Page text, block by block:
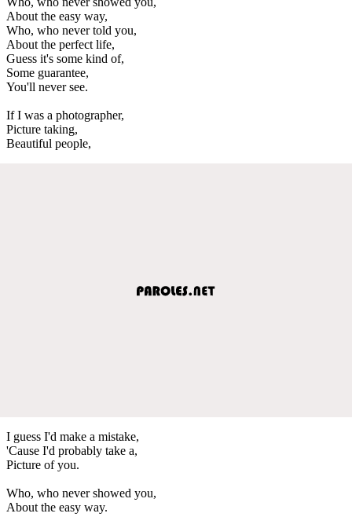
About the easy way,
Who, who never told you,
About the perfect life,
Guess it's some kind of,
Some guarantee,
You'll never see.
If I was a photographer,
Picture taking,
Beautiful people,
I guess I'd make a mistake,
'Cause I'd probably take a,
Picture of you.
Who, who never showed you,
About the easy way.